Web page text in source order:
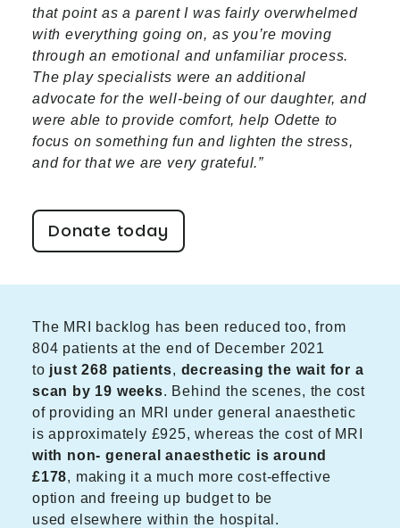
that point as a parent I was fairly overwhelmed
with everything going on, as you’re moving
through an emotional and unfamiliar process.
The play specialists were an additional
advocate for the well-being of our daughter, and
were able to provide comfort, help Odette to
focus on something fun and lighten the stress,
and for that we are very grateful.”
Donate today
The MRI backlog has been reduced too, from
804 patients at the end of December 2021
to just 268 patients, decreasing the wait for a
scan by 19 weeks. Behind the scenes, the cost
of providing an MRI under general anaesthetic
is approximately £925, whereas the cost of MRI
with non- general anaesthetic is around
£178, making it a much more cost-effective
option and freeing up budget to be
used elsewhere within the hospital.